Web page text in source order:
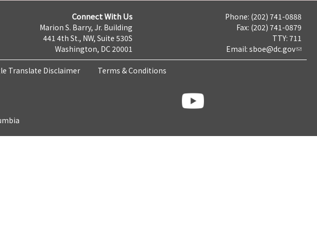
Connect With Us
Marion S. Barry, Jr. Building
441 4th St., NW, Suite 530S
Washington, DC 20001
Phone: (202) 741-0888
Fax: (202) 741-0879
TTY: 711
Email: sboe@dc.gov
Translate Disclaimer Terms & Conditions